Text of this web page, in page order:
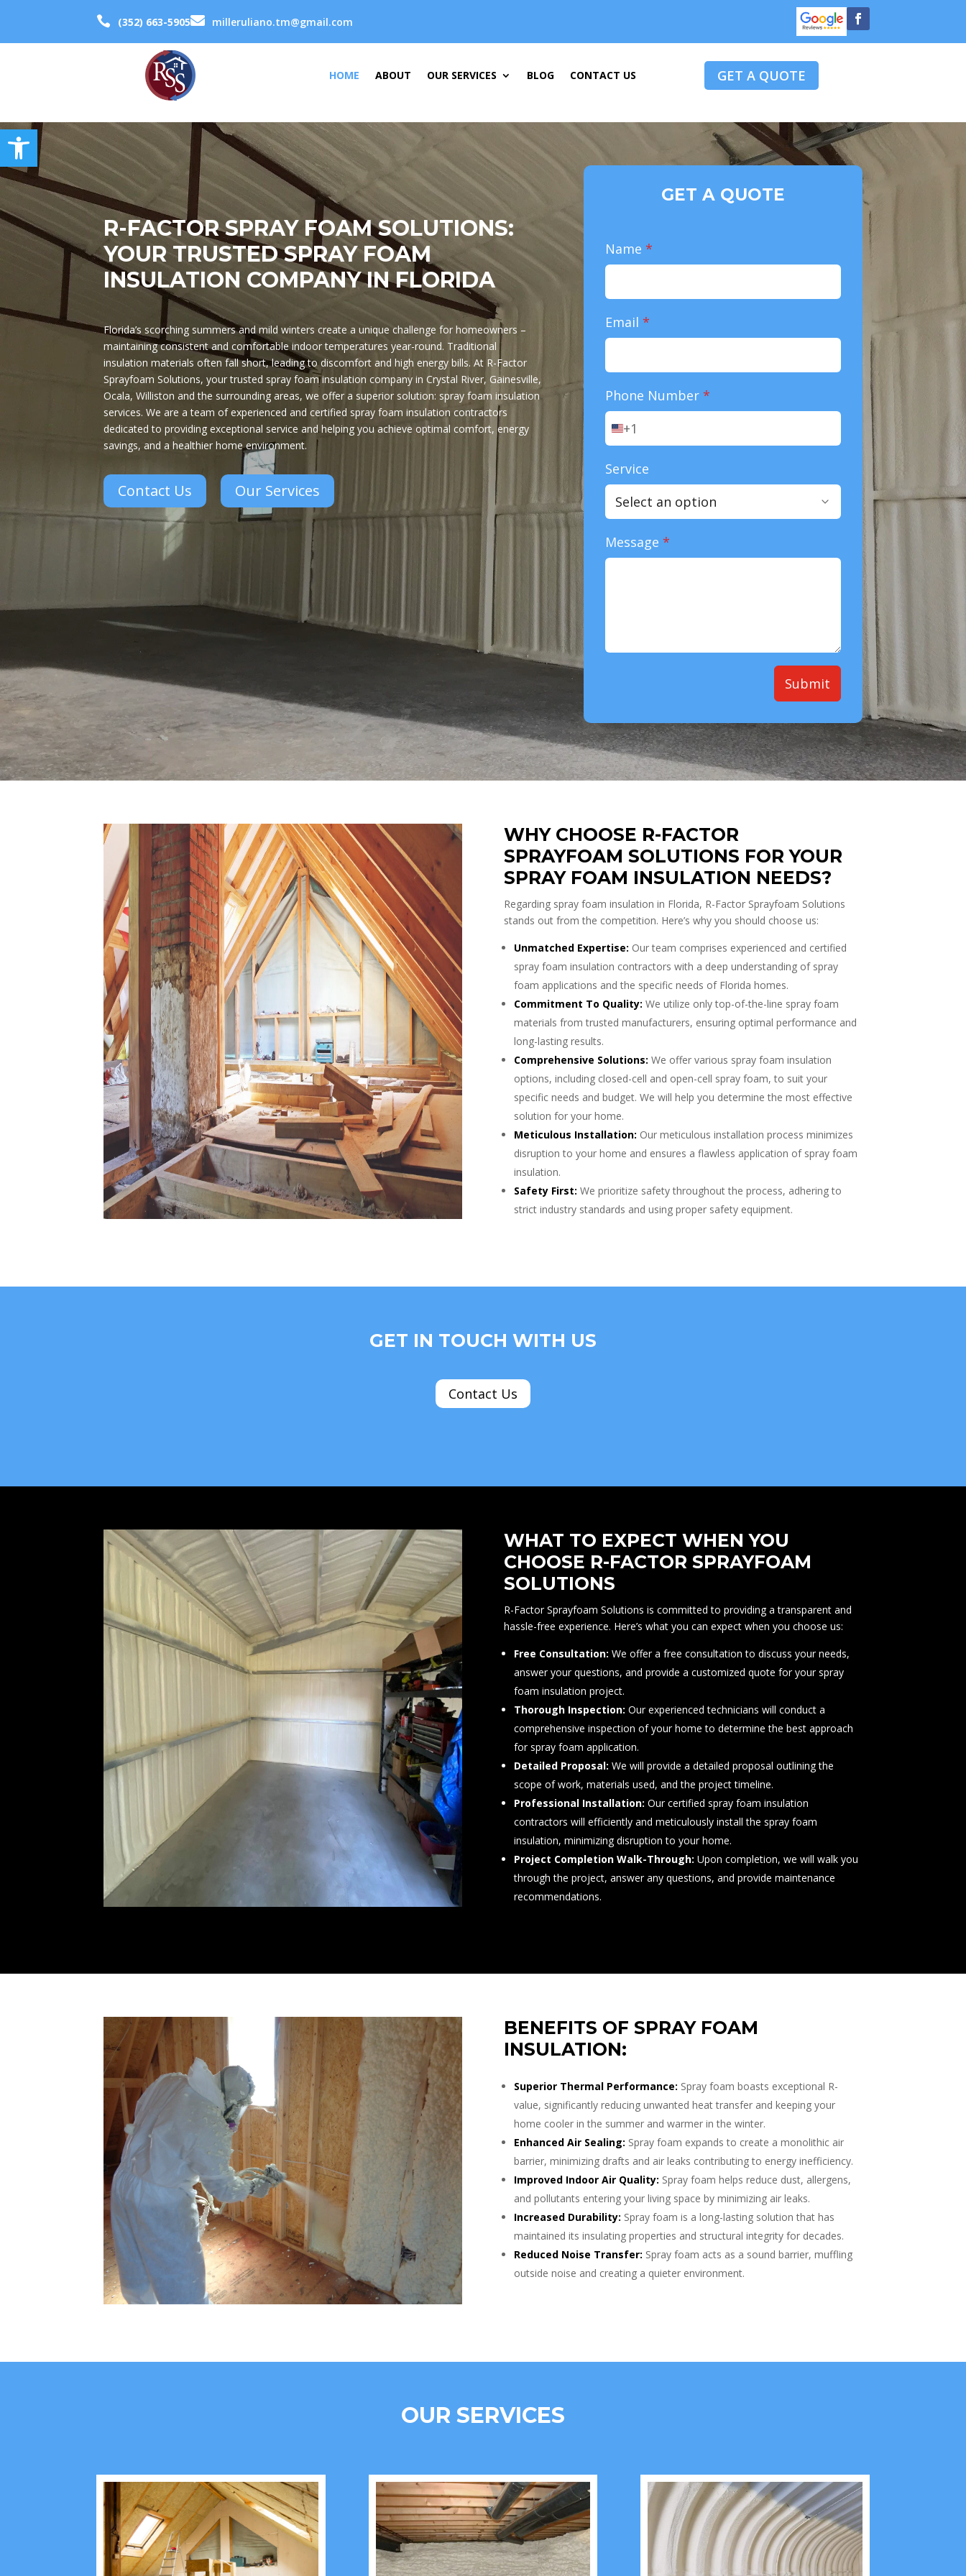
Open toolbar
 (352) 663-5905 milleruliano.tm@gmail.com
HOME ABOUT OUR SERVICES BLOG CONTACT US GET A QUOTE
R-FACTOR SPRAY FOAM SOLUTIONS:
YOUR TRUSTED SPRAY FOAM
INSULATION COMPANY IN FLORIDA
Florida’s scorching summers and mild winters create a unique challenge for homeowners –
maintaining consistent and comfortable indoor temperatures year-round. Traditional
insulation materials often fall short, leading to discomfort and high energy bills. At R-Factor
Sprayfoam Solutions, your trusted spray foam insulation company in Crystal River, Gainesville,
Ocala, Williston and the surrounding areas, we offer a superior solution: spray foam insulation
services. We are a team of experienced and certified spray foam insulation contractors
dedicated to providing exceptional service and helping you achieve optimal comfort, energy
savings, and a healthier home environment.
Contact Us Our Services
GET A QUOTE
Name*
Email*
Phone Number*
U
n
t
e
d
a
+1
Service
Message*
Submit
WHY CHOOSE R-FACTOR
SPRAYFOAM SOLUTIONS FOR YOUR
SPRAY FOAM INSULATION NEEDS?
Regarding spray foam insulation in Florida, R-Factor Sprayfoam Solutions
stands out from the competition. Here’s why you should choose us:
Unmatched Expertise: Our team comprises experienced and certified
spray foam insulation contractors with a deep understanding of spray
foam applications and the specific needs of Florida homes.
Commitment To Quality: We utilize only top-of-the-line spray foam
materials from trusted manufacturers, ensuring optimal performance and
long-lasting results.
Comprehensive Solutions: We offer various spray foam insulation
options, including closed-cell and open-cell spray foam, to suit your
specific needs and budget. We will help you determine the most effective
solution for your home.
Meticulous Installation: Our meticulous installation process minimizes
disruption to your home and ensures a flawless application of spray foam
insulation.
Safety First: We prioritize safety throughout the process, adhering to
strict industry standards and using proper safety equipment.
GET IN TOUCH WITH US
Contact Us
WHAT TO EXPECT WHEN YOU
CHOOSE R-FACTOR SPRAYFOAM
SOLUTIONS
R-Factor Sprayfoam Solutions is committed to providing a transparent and
hassle-free experience. Here’s what you can expect when you choose us:
Free Consultation: We offer a free consultation to discuss your needs,
answer your questions, and provide a customized quote for your spray
foam insulation project.
Thorough Inspection: Our experienced technicians will conduct a
comprehensive inspection of your home to determine the best approach
for spray foam application.
Detailed Proposal: We will provide a detailed proposal outlining the
scope of work, materials used, and the project timeline.
Professional Installation: Our certified spray foam insulation
contractors will efficiently and meticulously install the spray foam
insulation, minimizing disruption to your home.
Project Completion Walk-Through: Upon completion, we will walk you
through the project, answer any questions, and provide maintenance
recommendations.
BENEFITS OF SPRAY FOAM
INSULATION:
Superior Thermal Performance: Spray foam boasts exceptional R-
value, significantly reducing unwanted heat transfer and keeping your
home cooler in the summer and warmer in the winter.
Enhanced Air Sealing: Spray foam expands to create a monolithic air
barrier, minimizing drafts and air leaks contributing to energy inefficiency.
Improved Indoor Air Quality: Spray foam helps reduce dust, allergens,
and pollutants entering your living space by minimizing air leaks.
Increased Durability: Spray foam is a long-lasting solution that has
maintained its insulating properties and structural integrity for decades.
Reduced Noise Transfer: Spray foam acts as a sound barrier, muffling
outside noise and creating a quieter environment.
OUR SERVICES